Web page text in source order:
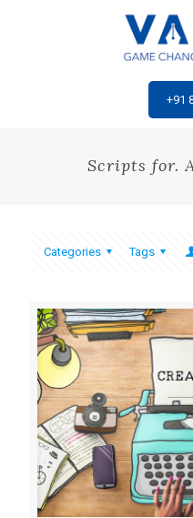
‎+91
Scripts for.
Categories Tags